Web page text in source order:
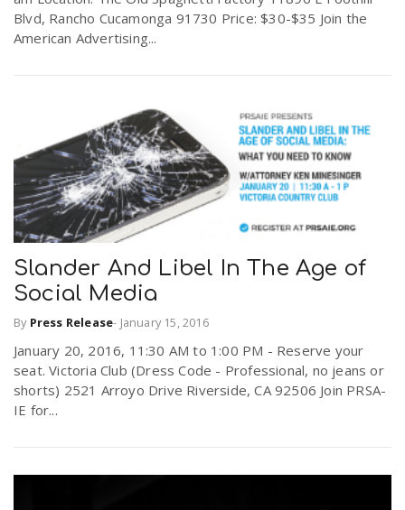
Blvd, Rancho Cucamonga 91730 Price: $30-$35 Join the
American Advertising...
Slander And Libel In The Age of
Social Media
By Press Release- January 15, 2016
January 20, 2016, 11:30 AM to 1:00 PM - Reserve your
seat. Victoria Club (Dress Code - Professional, no jeans or
shorts) 2521 Arroyo Drive Riverside, CA 92506 Join PRSA-
IE for...